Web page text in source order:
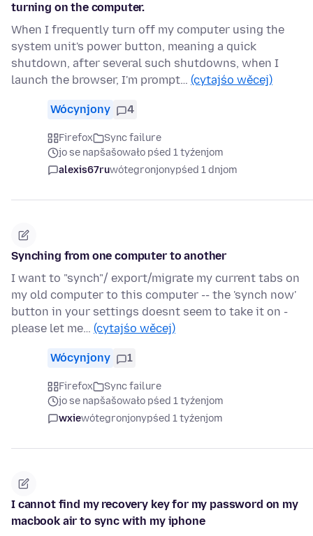
turning on the computer.
When I frequently turn off my computer using the
system unit's power button, meaning a quick
shutdown, after several such shutdowns, when I
launch the browser, I'm prompt… (cytajśo wěcej)
Wócynjony 4
Firefox
Sync failure
jo se napšašowało pśed 1 tyźenjom
alexis67ruwótegronjonypśed 1 dnjom
Synching from one computer to another
I want to "synch"/ export/migrate my current tabs on
my old computer to this computer -- the 'synch now'
button in your settings doesnt seem to take it on -
please let me… (cytajśo wěcej)
Wócynjony 1
Firefox
Sync failure
jo se napšašowało pśed 1 tyźenjom
wxiewótegronjonypśed 1 tyźenjom
I cannot find my recovery key for my password on my
macbook air to sync with my iphone